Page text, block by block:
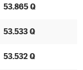
53.865 Q
53.533 Q
53.532 Q